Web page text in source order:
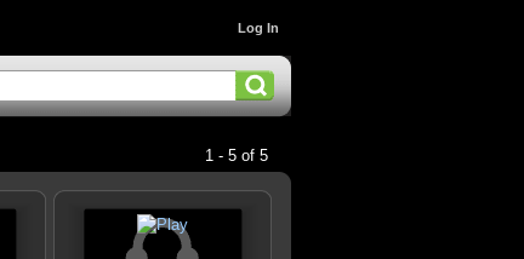
Log In
1 - 5 of 5